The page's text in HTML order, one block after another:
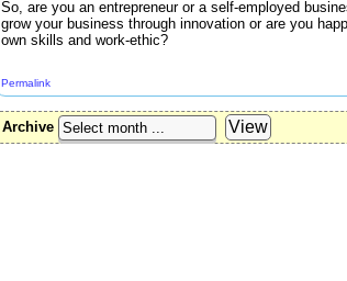
So, are you an entrepreneur or a self-employed
grow your business through innovation or are you
own skills and work-ethic?
Permalink
Archive